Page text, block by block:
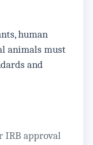
human
animals must
and
IRB approval